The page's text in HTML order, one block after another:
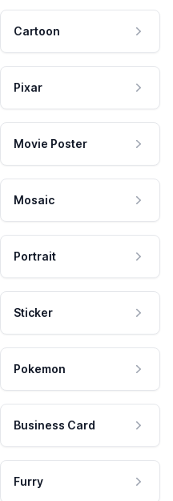
Cartoon
Pixar
Movie Poster
Mosaic
Portrait
Sticker
Pokemon
Business Card
Furry